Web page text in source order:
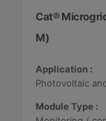
Cat®
M)
Application :
Module Type :